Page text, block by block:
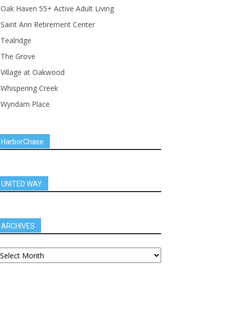
Oak Haven 55+ Active Adult Living
Saint Ann Retirement Center
Tealridge
The Grove
Village at Oakwood
Whispering Creek
Wyndam Place
HarborChase
UNITED WAY
ARCHIVES